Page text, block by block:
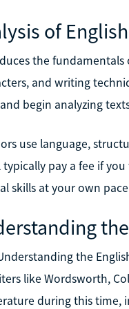
of
the
and writing
begin analyzing
use language,
typically pay a fee if
skills at your own
the
like Wordsworth,
during this time,